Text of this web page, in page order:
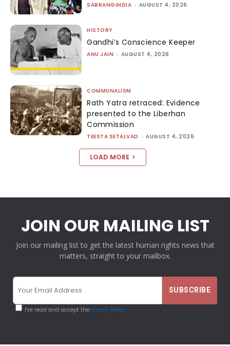
SABRANGINDIA - AUGUST 4, 2026
HISTORY
Gandhi’s Conscience Keeper
ANU JAIN - AUGUST 4, 2026
COMMUNALISM
Rath Yatra retraced: Evidence
presented to the Liberhan
Commission
TEESTA SETALVAD - AUGUST 4, 2026
LOAD MORE
JOIN OUR MAILING LIST
Join our mailing list to get the latest human rights news that
matters, straight to your mailbox.
I've read and accept thePrivacy Policy